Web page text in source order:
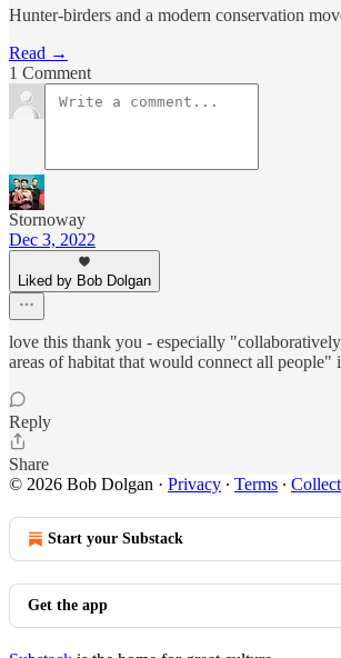
Hunter-birders and a modern conservation
Read →
1 Comment
Stornoway
Dec 3, 2022
Liked by Bob Dolgan
love this thank you - especially
areas of habitat that would connect all people"
Reply
Share
© 2026 Bob Dolgan · Privacy ∙ Terms ∙
Start your Substack
Get the app